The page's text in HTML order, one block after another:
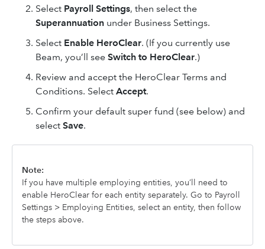
Select Payroll Settings, then select the
Superannuation under Business Settings.
Select Enable HeroClear. (If you currently use
Beam, you’ll see Switch to HeroClear.)
Review and accept the HeroClear Terms and
Conditions. Select Accept.
Confirm your default super fund (see below) and
select Save.
Note:
If you have multiple employing entities, you’ll need to
enable HeroClear for each entity separately. Go to Payroll
Settings > Employing Entities, select an entity, then follow
the steps above.